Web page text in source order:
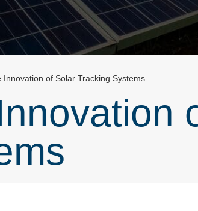
Innovation of Solar Tracking Systems